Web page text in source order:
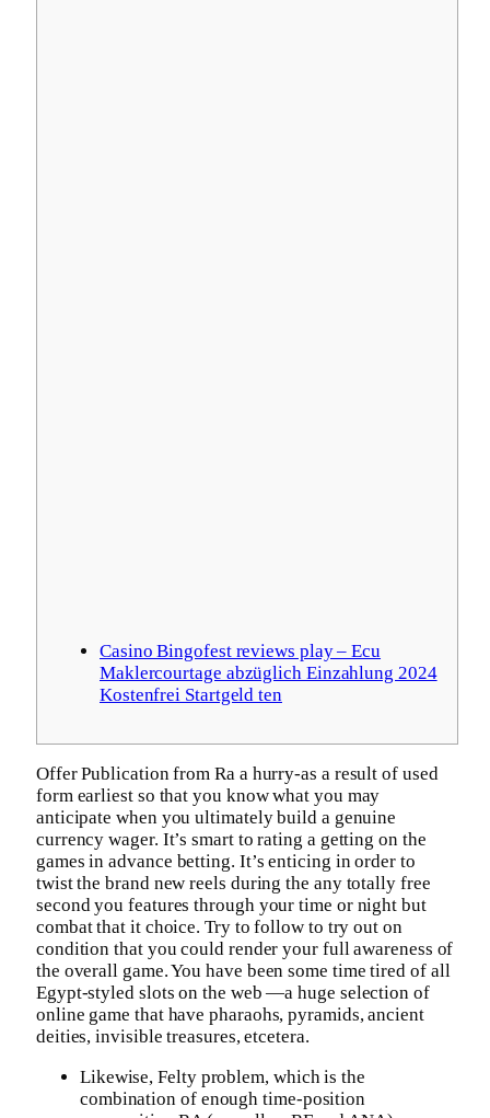
Casino Bingofest reviews play – Ecu
Maklercourtage abzüglich Einzahlung 2024
Kostenfrei Startgeld ten
Offer Publication from Ra a hurry-as a result of used
form earliest so that you know what you may
anticipate when you ultimately build a genuine
currency wager. It’s smart to rating a getting on the
games in advance betting. It’s enticing in order to
twist the brand new reels during the any totally free
second you features through your time or night but
combat that it choice. Try to follow to try out on
condition that you could render your full awareness of
the overall game.You have been some time tired of all
Egypt-styled slots on the web —a huge selection of
online game that have pharaohs, pyramids, ancient
deities, invisible treasures, etcetera.
Likewise, Felty problem, which is the
combination of enough time-position